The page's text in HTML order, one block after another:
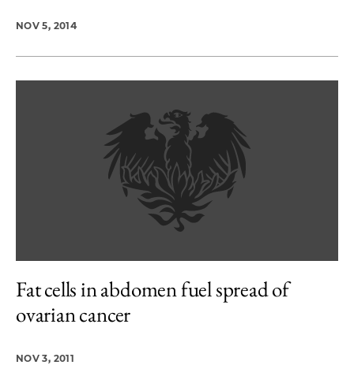
NOV 5, 2014
Fat cells in abdomen fuel spread of
ovarian cancer
NOV 3, 2011